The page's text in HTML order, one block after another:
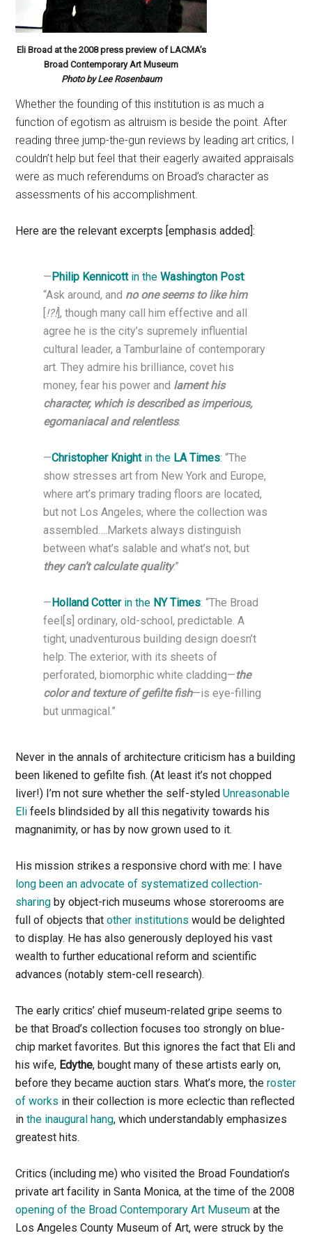
Eli Broad at the 2008 press preview of LACMA’s
Broad Contemporary Art Museum
Photo by Lee Rosenbaum
Whether the founding of this institution is as much a
function of egotism as altruism is beside the point. After
reading three jump-the-gun reviews by leading art critics, I
couldn’t help but feel that their eagerly awaited appraisals
were as much referendums on Broad’s character as
assessments of his accomplishment.
Here are the relevant excerpts [emphasis added]:
—Philip Kennicottin theWashington Post:
“Ask around, and no one seems to like him
!?!], though many call him effective and all
agree he is the city’s supremely influential
cultural leader, a Tamburlaine of contemporary
art. They admire his brilliance, covet his
money, fear his power and lament his
character, which is described as imperious,
egomaniacal and relentless.
—Christopher Knightin the LA Times: “The
show stresses art from New York and Europe,
where art’s primary trading floors are located,
but not Los Angeles, where the collection was
assembled….Markets always distinguish
between what’s salable and what’s not, but
they can’t calculate quality.”
—Holland Cotterin the NY Times: “The Broad
feel[s] ordinary, old-school, predictable. A
tight, unadventurous building design doesn’t
help. The exterior, with its sheets of
perforated, biomorphic white cladding—the
color and texture of gefilte fish—is eye-filling
but unmagical.”
Never in the annals of architecture criticism has a building
been likened to gefilte fish. (At least it’s not chopped
liver!) I’m not sure whether the self-styledUnreasonable
Eli feels blindsided by all this negativity towards his
magnanimity, or has by now grown used to it.
His mission strikes a responsive chord with me: I have
long been an advocate of systematized collection-
sharing by object-rich museums whose storerooms are
full of objects thatother institutions would be delighted
to display. He has also generously deployed his vast
wealth to further educational reform and scientific
advances (notably stem-cell research).
The early critics’ chief museum-related gripe seems to
be that Broad’s collection focuses too strongly on blue-
chip market favorites. But this ignores the fact that Eli and
his wife, Edythe, bought many of these artists early on,
before they became auction stars. What’s more, theroster
of works in their collection is more eclectic than reflected
inthe inaugural hang, which understandably emphasizes
greatest hits.
Critics (including me) who visited the Broad Foundation’s
private art facility in Santa Monica, at the time of the 2008
opening of the Broad Contemporary Art Museum at the
Los Angeles County Museum of Art, were struck by the